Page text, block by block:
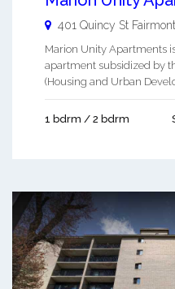
401 Quincy St Fairmont
Marion Unity Apartments
apartment subsidized by
(Housing and Urban
1 bdrm / 2 bdrm